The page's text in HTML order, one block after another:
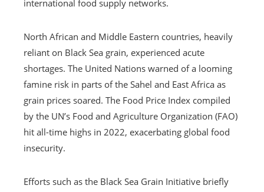
international food supply networks.
North African and Middle Eastern countries, heavily
reliant on Black Sea grain, experienced acute
shortages. The United Nations warned of a looming
famine risk in parts of the Sahel and East Africa as
grain prices soared. The Food Price Index compiled
by the UN’s Food and Agriculture Organization (FAO)
hit all-time highs in 2022, exacerbating global food
insecurity.
Efforts such as the Black Sea Grain Initiative briefly